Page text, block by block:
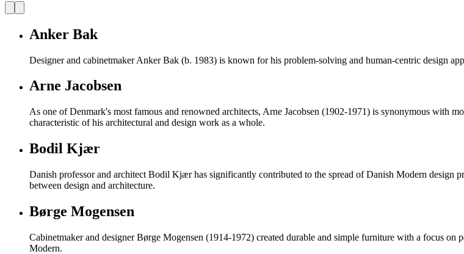
Anker Bak
Designer and cabinetmaker Anker Bak (b. 1983) is known for his problem-solving and human-centric design
Arne Jacobsen
As one of Denmark's most famous and renowned architects, Arne Jacobsen (1902-1971) is synonymous with
characteristic of his architectural and design work as a whole.
Bodil Kjær
Danish professor and architect Bodil Kjær has significantly contributed to the spread of Danish Modern design
between design and architecture.
Børge Mogensen
Cabinetmaker and designer Børge Mogensen (1914-1972) created durable and simple furniture with a focus on
Modern.